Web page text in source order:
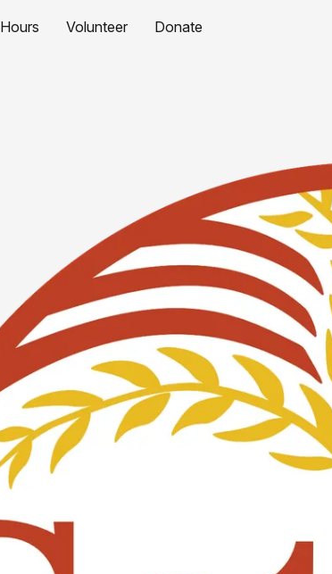
Hours Volunteer Donate